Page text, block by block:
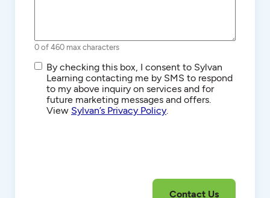
0 of 460 max characters
SMS/Text
Communications
By checking this box, I consent to Sylvan
Learning contacting me by SMS to respond
to my above inquiry on services and for
future marketing messages and offers.
View Sylvan’s Privacy Policy.